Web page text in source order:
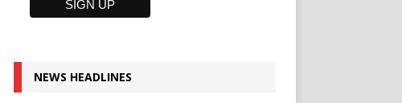
NEWS HEADLINES